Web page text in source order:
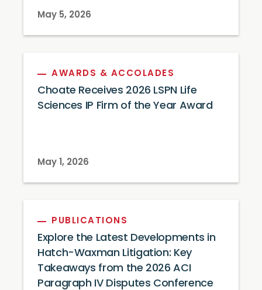
May 5, 2026
AWARDS & ACCOLADES
Choate Receives 2026 LSPN Life
Sciences IP Firm of the Year Award
May 1, 2026
PUBLICATIONS
Explore the Latest Developments in
Hatch-Waxman Litigation: Key
Takeaways from the 2026 ACI
Paragraph IV Disputes Conference